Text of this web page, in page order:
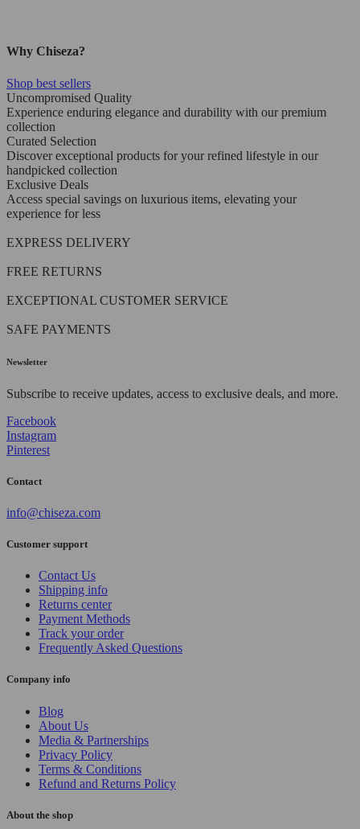
Why Chiseza?
Shop best sellers
Uncompromised Quality
Experience enduring elegance and durability with our premium
collection
Curated Selection
Discover exceptional products for your refined lifestyle in our
handpicked collection
Exclusive Deals
Access special savings on luxurious items, elevating your
experience for less
EXPRESS DELIVERY
FREE RETURNS
EXCEPTIONAL CUSTOMER SERVICE
SAFE PAYMENTS
Newsletter
Subscribe to receive updates, access to exclusive deals, and more.
Facebook
Instagram
Pinterest
Contact
info@chiseza.com
Customer support
Contact Us
Shipping info
Returns center
Payment Methods
Track your order
Frequently Asked Questions
Company info
Blog
About Us
Media & Partnerships
Privacy Policy
Terms & Conditions
Refund and Returns Policy
About the shop